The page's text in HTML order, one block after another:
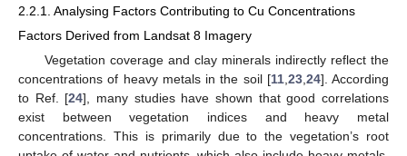
2.2.1. Analysing Factors Contributing to Cu Concentrations
Factors Derived from Landsat 8 Imagery
Vegetation coverage and clay minerals indirectly reflect the
concentrations of heavy metals in the soil [11, 23, 24]. According
to Ref. [24], many studies have shown that good correlations
exist between vegetation indices and heavy metal
concentrations. This is primarily due to the vegetation’s root